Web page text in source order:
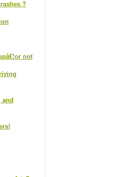
?
not
and